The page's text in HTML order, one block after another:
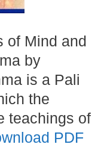
of Mind and
by
is a Pali
the
teachings of
PDF